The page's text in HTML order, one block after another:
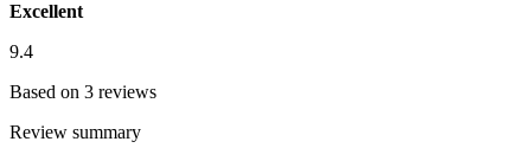
Excellent
9.4
Based on 3 reviews
Review summary